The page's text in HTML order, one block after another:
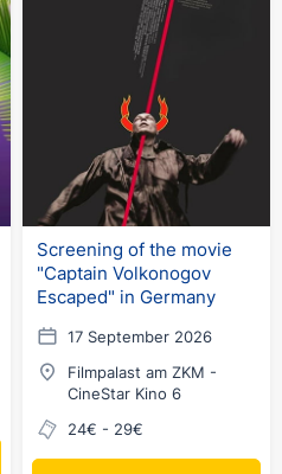
Screening of the movie
"Captain Volkonogov
Escaped" in Germany
17 September 2026
Filmpalast am ZKM -
CineStar Kino 6
24€ - 29€